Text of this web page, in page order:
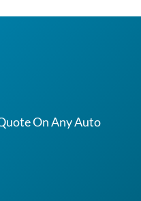
On Any Auto